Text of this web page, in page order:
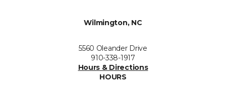
Wilmington, NC
5560 Oleander Drive
910-338-1917
Hours & Directions
HOURS